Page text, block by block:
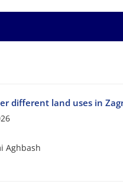
different land uses in
Aghbash